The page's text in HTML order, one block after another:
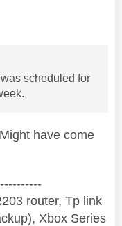
scheduled for
have come
router, Tp link
Xbox Series